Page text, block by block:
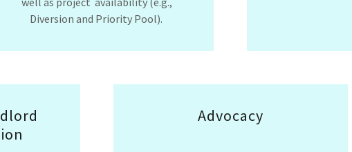
Diversion and Priority Pool).
Advocacy